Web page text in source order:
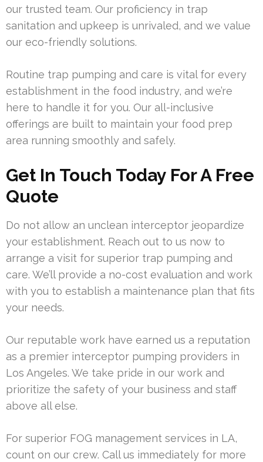
our trusted team. Our proficiency in trap
sanitation and upkeep is unrivaled, and we value
our eco-friendly solutions.
Routine trap pumping and care is vital for every
establishment in the food industry, and we’re
here to handle it for you. Our all-inclusive
offerings are built to maintain your food prep
area running smoothly and safely.
Get In Touch Today For A Free
Quote
Do not allow an unclean interceptor jeopardize
your establishment. Reach out to us now to
arrange a visit for superior trap pumping and
care. We’ll provide a no-cost evaluation and work
with you to establish a maintenance plan that fits
your needs.
Our reputable work have earned us a reputation
as a premier interceptor pumping providers in
Los Angeles. We take pride in our work and
prioritize the safety of your business and staff
above all else.
For superior FOG management services in LA,
count on our crew. Call us immediately for more